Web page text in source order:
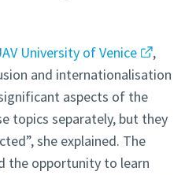
University of Venice
,
and internationalisation
aspects of the
topics separately, but they
she explained. The
the opportunity to learn